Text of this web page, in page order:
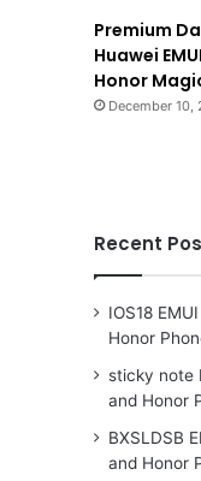
Premium
Huawei
Honor
December 10,
Recent
IOS18
Honor
sticky note
and Honor
BXSLDSB
and Honor